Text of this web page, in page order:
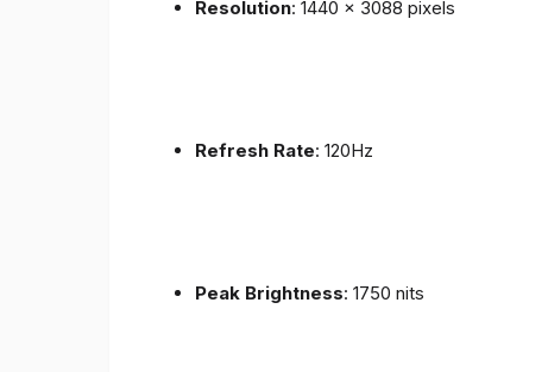
Resolution: 1440 x 3088 pixels
Refresh Rate: 120Hz
Peak Brightness: 1750 nits